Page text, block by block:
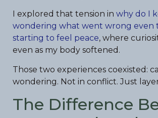
I explored that tension in why do I
wondering what went wrong even
starting to feel peace, where
even as my body softened.
Those two experiences coexisted:
wondering. Not in conflict. Just
The Difference